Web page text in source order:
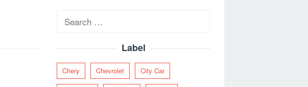
Search
Label
Chery Chevrolet City Car